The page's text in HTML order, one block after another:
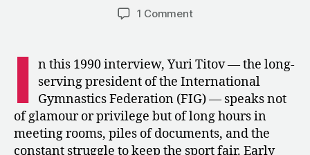
1 Commenton
Interview
Yuri
Titov
–
“Life
in
I n this 1990 interview, Yuri Titov — the long-
serving president of the International
Gymnastics Federation (FIG) — speaks not
of glamour or privilege but of long hours in
meeting rooms, piles of documents, and the
constant struggle to keep the sport fair. Early